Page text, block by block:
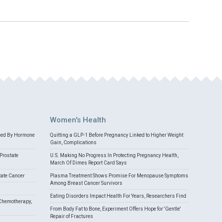
By Hormone
Cancer
Women's Health
Quitting a GLP-1 Before Pregnancy Linked to Higher Weight
Gain, Complications
U.S. Making No Progress In Protecting Pregnancy Health,
March Of Dimes Report Card Says
Plasma Treatment Shows Promise For Menopause Symptoms
Among Breast Cancer Survivors
Eating Disorders Impact Health For Years, Researchers Find
From Body Fat to Bone, Experiment Offers Hope for 'Gentle'
Repair of Fractures